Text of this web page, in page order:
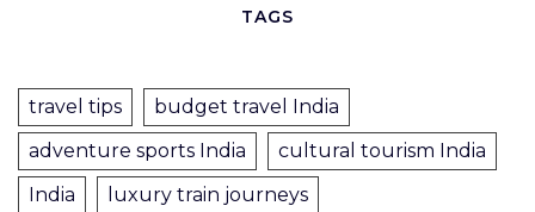
TAGS
travel tips
budget travel India
adventure sports India
cultural tourism India
India
luxury train journeys